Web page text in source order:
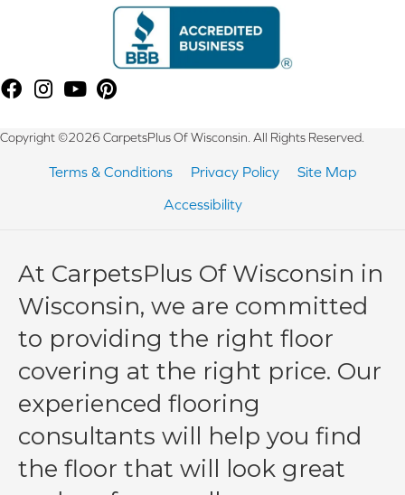
Copyright ©2026 CarpetsPlus Of Wisconsin. All Rights Reserved.
Terms & Conditions Privacy Policy
Site Map
Accessibility
At CarpetsPlus Of Wisconsin in
Wisconsin, we are committed
to providing the right floor
covering at the right price. Our
experienced flooring
consultants will help you find
the floor that will look great